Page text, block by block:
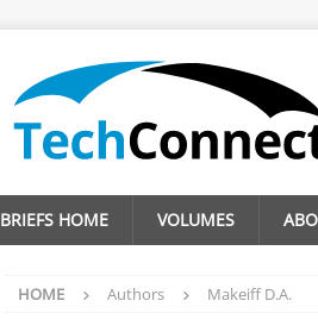
BRIEFS HOME VOLUMES
HOME Authors Makeiff D.A.